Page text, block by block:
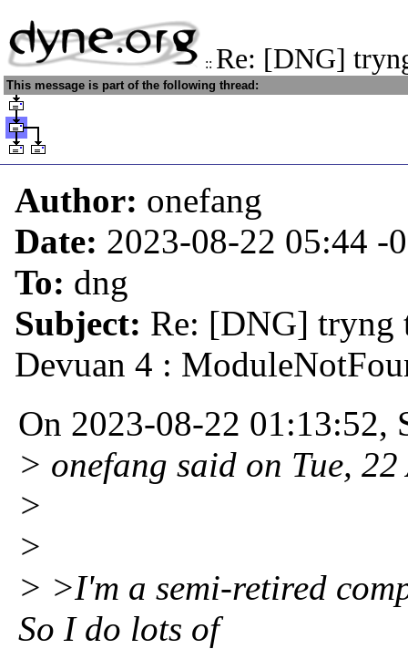
:: Re: [DNG]
This message is part of the following thread:
Author: onefang
Date: 2023-08-22 05:44 -
To: dng
Subject: Re: [DNG] tryng
Devuan 4 :
On 2023-08-22 01:13:52,
> onefang said on Tue,
>
>
> >I'm a semi-retired
So I do lots of